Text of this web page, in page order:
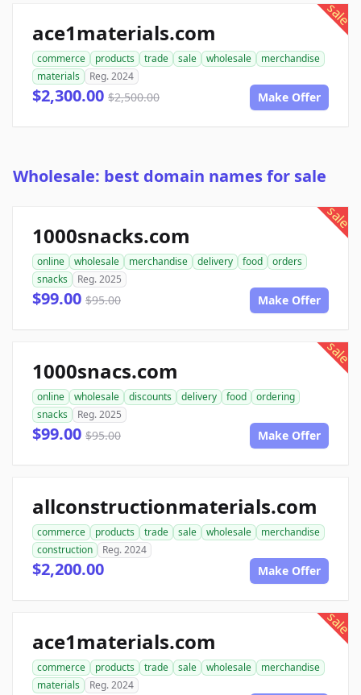
sale
ace1materials.com
commerce products trade sale wholesale
merchandise
materials
Reg. 2024
$2,300.00 $2,500.00 Make Offer
Wholesale: best domain names for sale
sale
1000snacks.com
online wholesale merchandise delivery food
orders
snacks
Reg. 2025
$99.00 $95.00 Make Offer
sale
1000snacs.com
online wholesale discounts delivery food
ordering
snacks
Reg. 2025
$99.00 $95.00 Make Offer
allconstructionmaterials.com
commerce products trade sale wholesale
merchandise
construction
Reg. 2024
$2,200.00 Make Offer
sale
ace1materials.com
commerce products trade sale wholesale
merchandise
materials
Reg. 2024